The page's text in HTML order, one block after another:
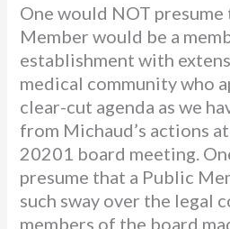
One would NOT
Member would be a
establishment with
medical community who
clear-cut agenda as we
from Michaud’s actions
20201 board meeting.
presume that a Public
such sway over the legal
members of the board